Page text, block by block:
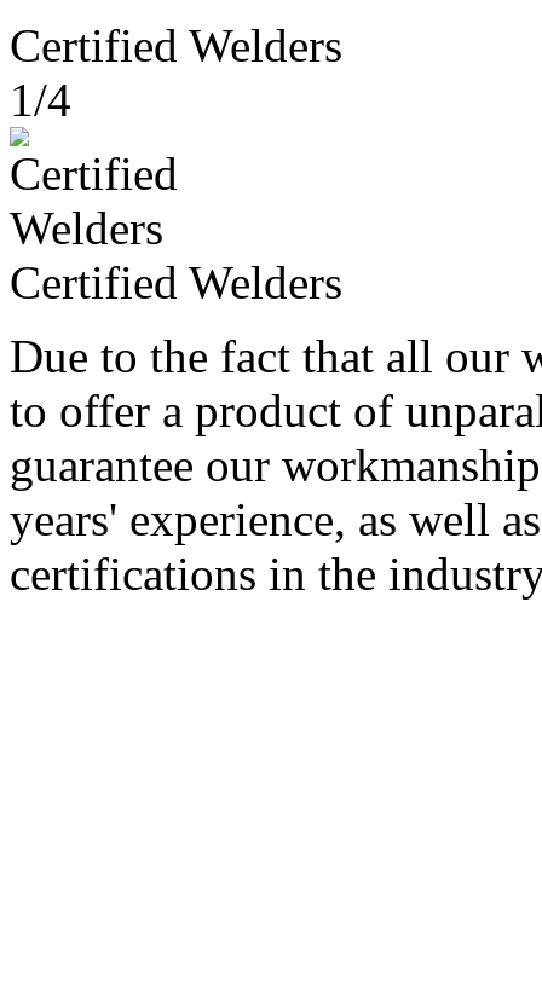
Certified Welders
1/4
Certified Welders
Due to the fact that all our
to offer a product of
guarantee our
years' experience, as well
certifications in the